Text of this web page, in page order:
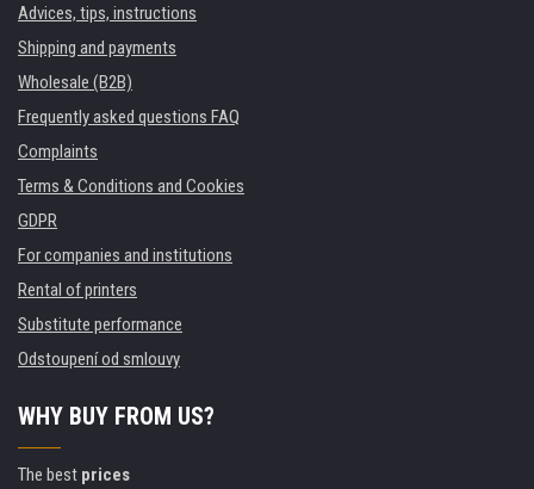
Advices, tips, instructions
Shipping and payments
Wholesale (B2B)
Frequently asked questions FAQ
Complaints
Terms & Conditions and Cookies
GDPR
For companies and institutions
Rental of printers
Substitute performance
Odstoupení od smlouvy
WHY BUY FROM US?
The best prices